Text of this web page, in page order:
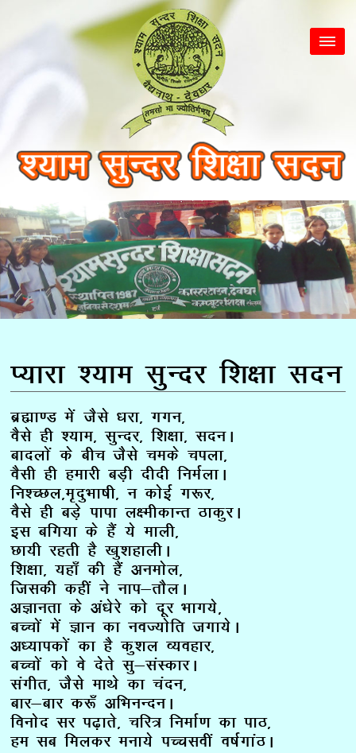
I;kjk ‘;ke lqUnj f’k{kk lnu
Ckzãk.M esa tSls /kjk] xxu]
oSls gh ‘;ke] lqUnj] f’k{kk] lnuA
cknyksa ds chp tSls peds piyk]
oSlh gh gekjh cM+h nhnh fueZykA
fu’PNy]e`nqHkk”kh] u dksbZ x:j]
oSls gh cM+s ikik y{ehdkUr BkdqjA
bl cfx;k ds gSa ;s ekyh]
Nk;h jgrh gS [kq’kgkyhA
f’k{kk] ;gk¡ dh gSa vueksy]
ftldh dgha us uki&rkSyA
vKkurk ds va/ksjs dks nwj Hkkx;s]
cPpksa esa Kku dk uoT;ksfr txk;sA
v/;kidksa dk gS dq’ky O;ogkj]
cPpksa dks os nsrs lq&laLdkjA
laxhr] tSls ekFks dk panu]
ckj&ckj d:¡ vfHkuUnuA
fouksn lj i<+krs] pfj= fuekZ.k dk ikB]
ge lc feydj euk;s iPPkloha o”kZxkaBA